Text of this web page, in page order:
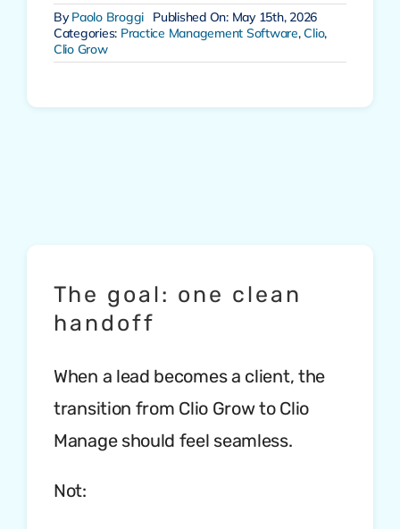
ByPaolo Broggi
Published On: May 15th, 2026
Categories: Practice Management Software,Clio,
Clio Grow
The goal: one clean
handoff
When a lead becomes a client, the
transition from Clio Grow to Clio
Manage should feel seamless.
Not: